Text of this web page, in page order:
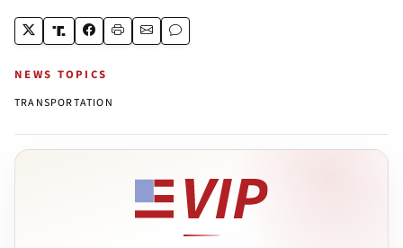
NEWS TOPICS
TRANSPORTATION